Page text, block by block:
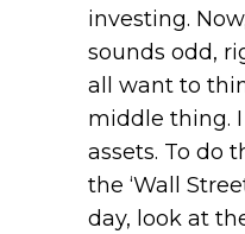
investing.
sounds odd,
all want to
middle thing.
assets. To do
the ‘Wall
day, look at